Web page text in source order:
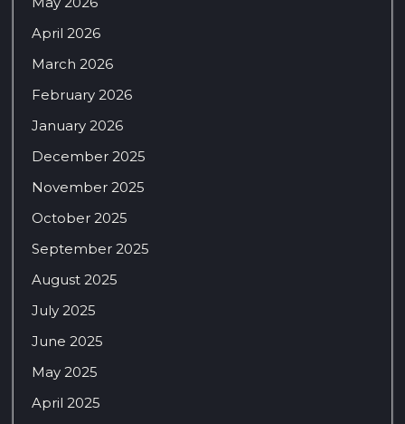
April 2026
March 2026
February 2026
January 2026
December 2025
November 2025
October 2025
September 2025
August 2025
July 2025
June 2025
May 2025
April 2025